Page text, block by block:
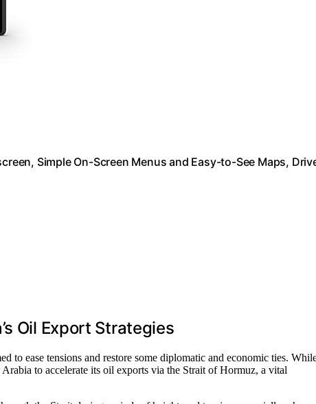
Simple On-Screen Menus and Easy-to-See Maps,
Oil Export Strategies
to ease tensions and restore some diplomatic and economic ties.
to accelerate its oil exports via the Strait of Hormuz, a vital